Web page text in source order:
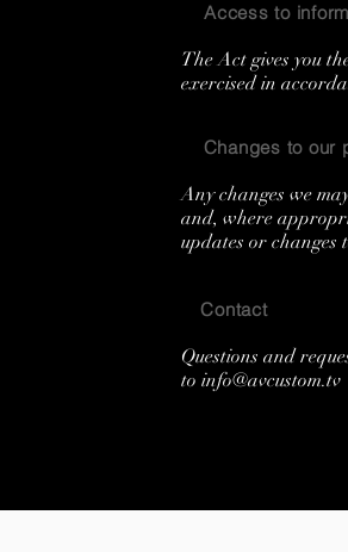
Access to
The Act gives you
exercised in
Changes to our
Any changes we
and, where
updates or changes
Contact
Questions and
to info@avcustom.tv